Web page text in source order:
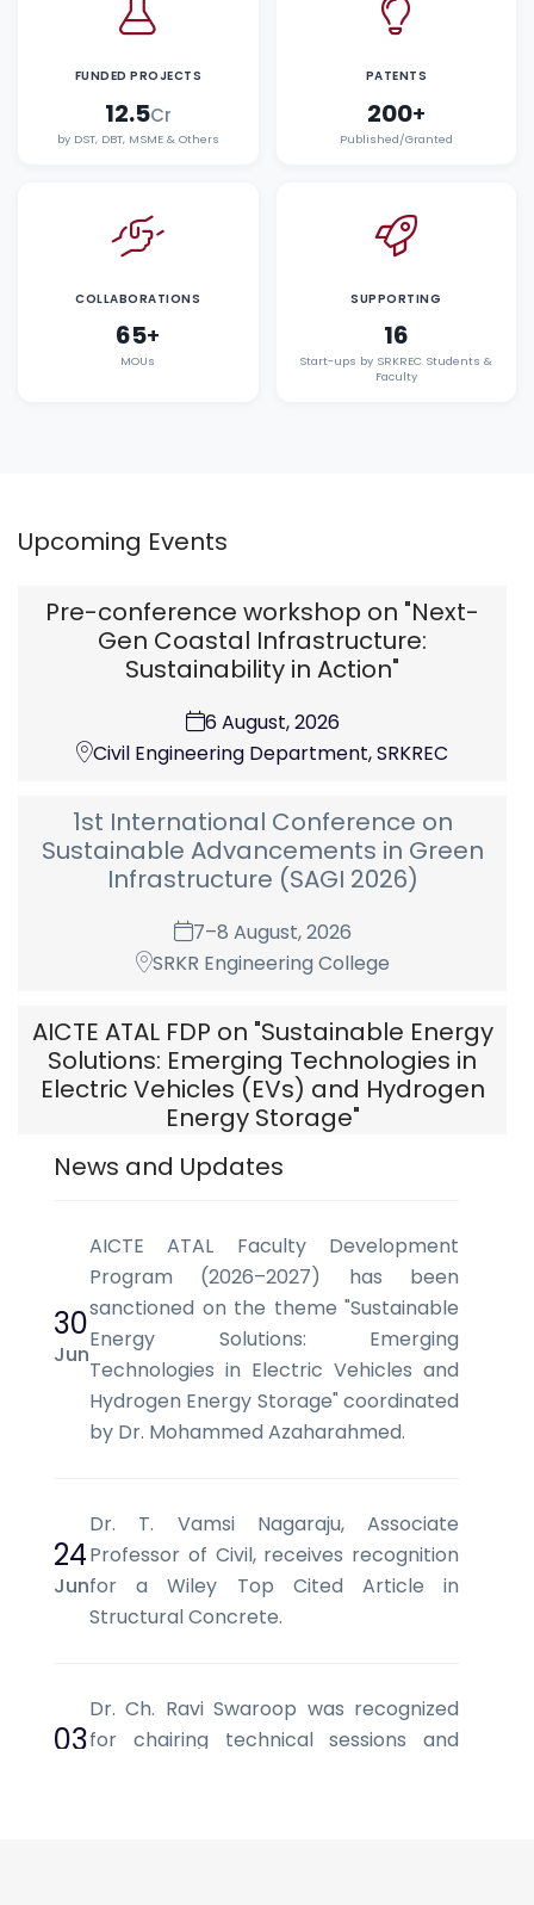
FUNDED PROJECTS
12.5Cr
by DST, DBT, MSME & Others
PATENTS
200+
Published/Granted
COLLABORATIONS
65+
MOUs
SUPPORTING
16
Start-ups by SRKREC Students &
Faculty
Upcoming Events
Pre-conference workshop on "Next-
Gen Coastal Infrastructure:
Sustainability in Action"
6 August, 2026
Civil Engineering Department, SRKREC
1st International Conference on
Sustainable Advancements in Green
Infrastructure (SAGI 2026)
7–8 August, 2026
SRKR Engineering College
AICTE ATAL FDP on "Sustainable Energy
Solutions: Emerging Technologies in
Electric Vehicles (EVs) and Hydrogen
Energy Storage"
17 August - 22 August, 2026
Engineering, S.R.K.R. Engineering College (A)
Chinna Amiram, Bhimvaram-534204, AP.
News and Updates
30
Jun
AICTE ATAL Faculty Development
Program (2026–2027) has been
sanctioned on the theme "Sustainable
Energy Solutions: Emerging
Technologies in Electric Vehicles and
Hydrogen Energy Storage" coordinated
by Dr. Mohammed Azaharahmed.
24
Jun
Dr. T. Vamsi Nagaraju, Associate
Professor of Civil, receives recognition
for a Wiley Top Cited Article in
Structural Concrete.
03
Dr. Ch. Ravi Swaroop was recognized
for chairing technical sessions and